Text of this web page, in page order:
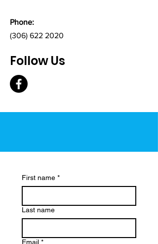
Phone:
(306) 622 2020
Follow Us
First name *
Last name
Email *